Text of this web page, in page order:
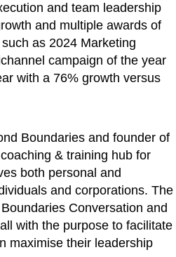
and team leadership
and multiple awards of
as 2024 Marketing
campaign of the year
with a 76% growth versus
Boundaries and founder of
& training hub for
both personal and
and corporations. The
Conversation and
with the purpose to facilitate
maximise their leadership